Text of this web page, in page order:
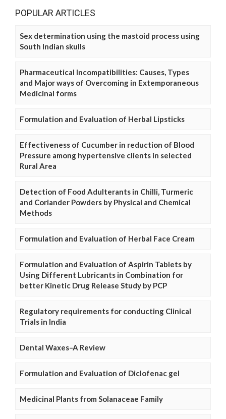
POPULAR ARTICLES
Sex determination using the mastoid process using
South Indian skulls
Pharmaceutical Incompatibilities: Causes, Types
and Major ways of Overcoming in Extemporaneous
Medicinal forms
Formulation and Evaluation of Herbal Lipsticks
Effectiveness of Cucumber in reduction of Blood
Pressure among hypertensive clients in selected
Rural Area
Detection of Food Adulterants in Chilli, Turmeric
and Coriander Powders by Physical and Chemical
Methods
Formulation and Evaluation of Herbal Face Cream
Formulation and Evaluation of Aspirin Tablets by
Using Different Lubricants in Combination for
better Kinetic Drug Release Study by PCP
Regulatory requirements for conducting Clinical
Trials in India
Dental Waxes–A Review
Formulation and Evaluation of Diclofenac gel
Medicinal Plants from Solanaceae Family